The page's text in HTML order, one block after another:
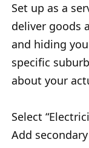
Set up as a
deliver goods
and hiding
specific
about your
Select
Add